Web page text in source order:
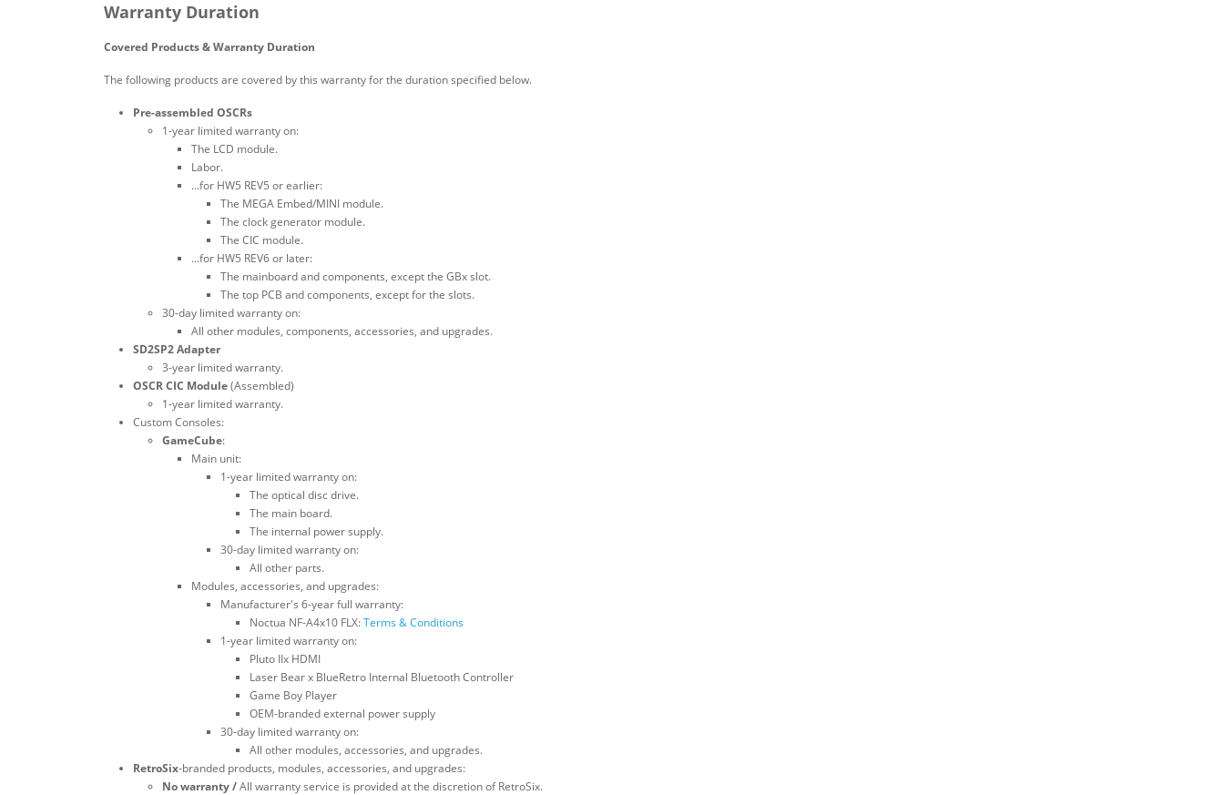
Warranty Duration
Covered Products & Warranty Duration
The following products are covered by this warranty for the duration specified below.
Pre-assembled OSCRs
1-year limited warranty on:
The LCD module.
Labor.
...for HW5 REV5 or earlier:
The MEGA Embed/MINI module.
The clock generator module.
The CIC module.
...for HW5 REV6 or later:
The mainboard and components, except the GBx slot.
The top PCB and components, except for the slots.
30-day limited warranty on:
All other modules, components, accessories, and upgrades.
SD2SP2 Adapter
3-year limited warranty.
OSCR CIC Module(Assembled)
1-year limited warranty.
Custom Consoles:
GameCube:
Main unit:
1-year limited warranty on:
The optical disc drive.
The main board.
The internal power supply.
30-day limited warranty on:
All other parts.
Modules, accessories, and upgrades:
Manufacturer's 6-year full warranty:
Noctua NF-A4x10 FLX:Terms & Conditions
1-year limited warranty on:
Pluto IIx HDMI
Laser Bear x BlueRetro Internal Bluetooth Controller
Game Boy Player
OEM-branded external power supply
30-day limited warranty on:
All other modules, accessories, and upgrades.
RetroSix-branded products, modules, accessories, and upgrades:
No warranty /All warranty service is provided at the discretion of RetroSix.